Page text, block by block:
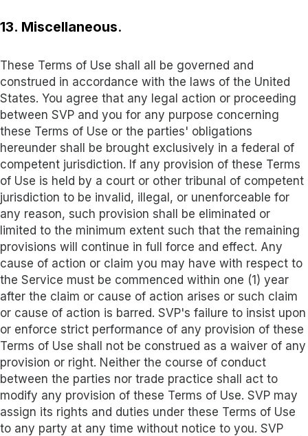
13. Miscellaneous.
These Terms of Use shall all be governed and
construed in accordance with the laws of the United
States. You agree that any legal action or proceeding
between SVP and you for any purpose concerning
these Terms of Use or the parties' obligations
hereunder shall be brought exclusively in a federal of
competent jurisdiction. If any provision of these Terms
of Use is held by a court or other tribunal of competent
jurisdiction to be invalid, illegal, or unenforceable for
any reason, such provision shall be eliminated or
limited to the minimum extent such that the remaining
provisions will continue in full force and effect. Any
cause of action or claim you may have with respect to
the Service must be commenced within one (1) year
after the claim or cause of action arises or such claim
or cause of action is barred. SVP's failure to insist upon
or enforce strict performance of any provision of these
Terms of Use shall not be construed as a waiver of any
provision or right. Neither the course of conduct
between the parties nor trade practice shall act to
modify any provision of these Terms of Use. SVP may
assign its rights and duties under these Terms of Use
to any party at any time without notice to you. SVP